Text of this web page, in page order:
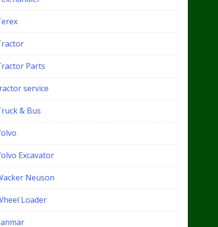
Parts
service
& Bus
Excavator
Neuson
Loader